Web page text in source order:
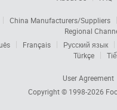
China Manufacturers/Suppliers
Regional
Français
Русский язык
Türkçe
User Agreement
Copyright © 1998-2026